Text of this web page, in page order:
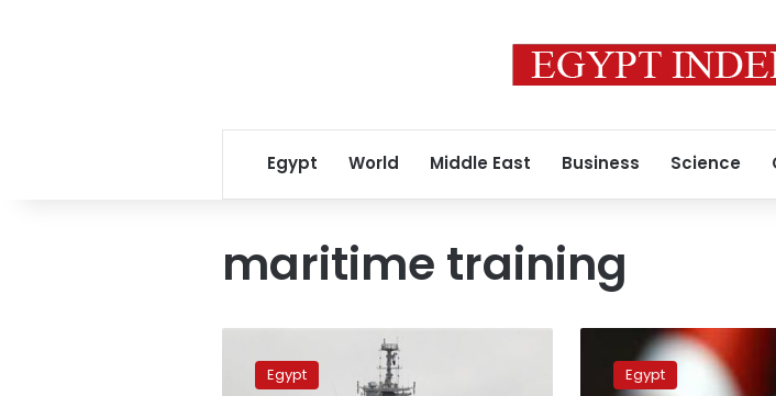
Egypt World Middle East Business Science
maritime training
Saudi
maritimeEgypt
cancels
Egypt